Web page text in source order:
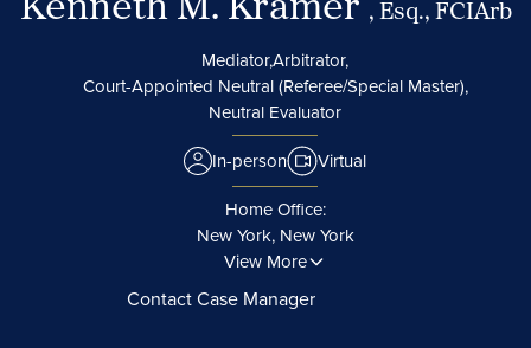
, Esq., FCIArb
Mediator,Arbitrator,
Court-Appointed Neutral (Referee/Special Master),
Neutral Evaluator
In-person
Virtual
Home Office:
New York, New York
View More
Contact Case Manager